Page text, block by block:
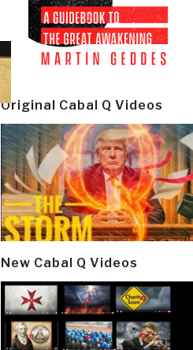
Original Cabal Q Videos
New Cabal Q Videos